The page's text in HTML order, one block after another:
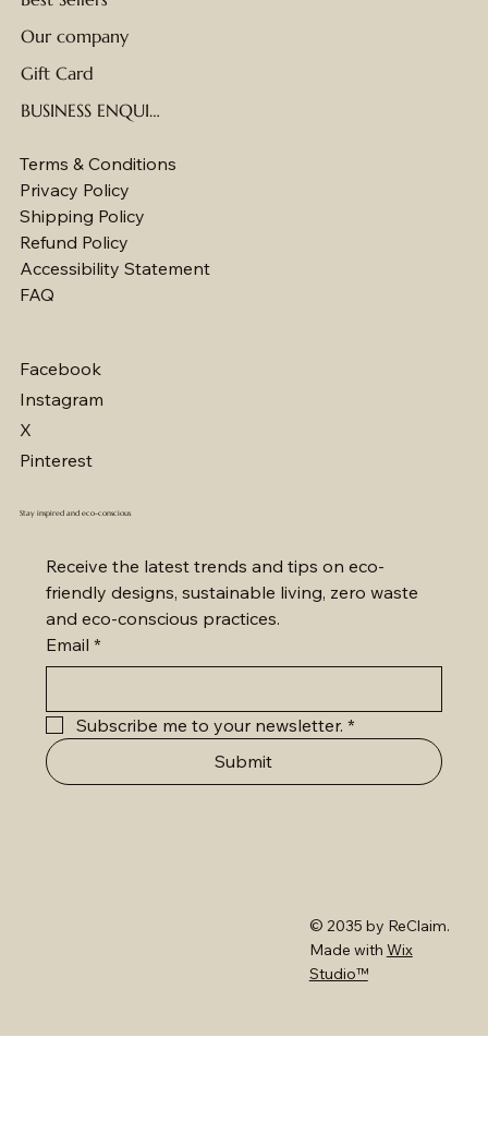
Our company
Gift Card
BUSINESS ENQUIRIES
Terms & Conditions
Privacy Policy
Shipping Policy
Refund Policy
Accessibility Statement
FAQ
Facebook
Instagram
X
Pinterest
Stay inspired and eco-conscious
Receive the latest trends and tips on eco-
friendly designs, sustainable living, zero waste
and eco-conscious practices.
Email *
Subscribe me to your newsletter. *
Submit
© 2035 by ReClaim.
Made with Wix
Studio™